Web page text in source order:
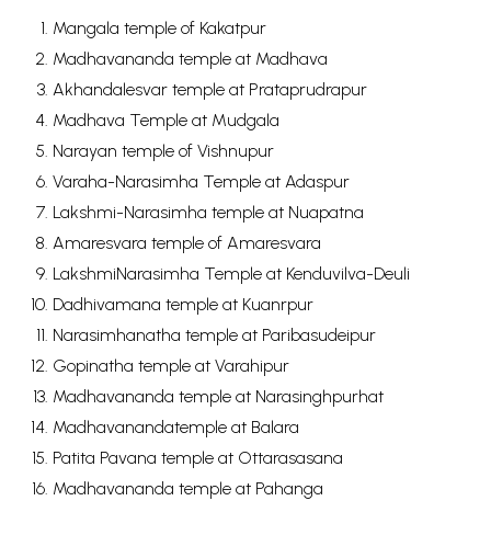
Mangala temple of Kakatpur
Madhavananda temple at Madhava
Akhandalesvar temple at Prataprudrapur
Madhava Temple at Mudgala
Narayan temple of Vishnupur
Varaha-Narasimha Temple at Adaspur
Lakshmi-Narasimha temple at Nuapatna
Amaresvara temple of Amaresvara
LakshmiNarasimha Temple at Kenduvilva-Deuli
Dadhivamana temple at Kuanrpur
Narasimhanatha temple at Paribasudeipur
Gopinatha temple at Varahipur
Madhavananda temple at Narasinghpurhat
Madhavanandatemple at Balara
Patita Pavana temple at Ottarasasana
Madhavananda temple at Pahanga